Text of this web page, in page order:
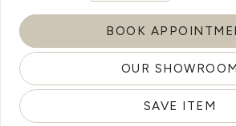
BOOK
OUR SHOWROOM
SAVE ITEM